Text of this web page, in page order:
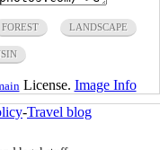
FOREST LANDSCAPE
License. Image Info
-Travel blog